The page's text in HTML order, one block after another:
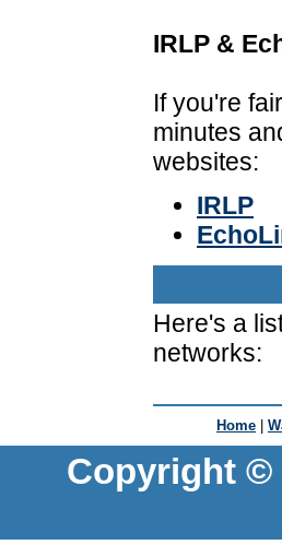
IRLP &
If you're
minutes
websites:
IRLP
Here's a
networks:
Home
Copyright ©